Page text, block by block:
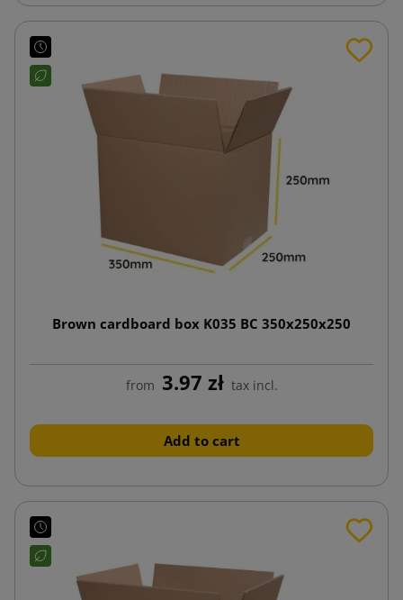
Brown cardboard box K035 BC 350x250x250
from 3.97 zł tax incl.
Add to cart